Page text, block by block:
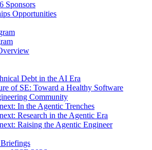
Sponsors
Opportunities
Debt in the AI Era
of SE: Toward a Healthy Software
Community
In the Agentic Trenches
Research in the Agentic Era
Raising the Agentic Engineer